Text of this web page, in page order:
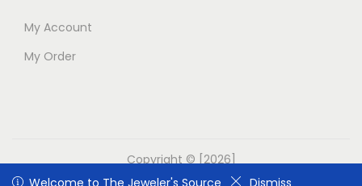
Welcome to The Jeweler's Source Dismiss
My Account
My Order
Copyright © [2026]
Welcome to The Jeweler's Source
Dismiss